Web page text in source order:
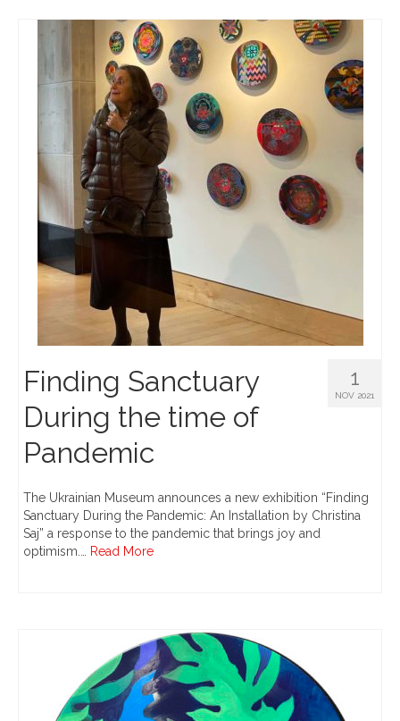
1
NOV 2021
Finding Sanctuary
During the time of
Pandemic
The Ukrainian Museum announces a new exhibition “Finding
Sanctuary During the Pandemic: An Installation by Christina
Saj” a response to the pandemic that brings joy and
optimism.…
Read More